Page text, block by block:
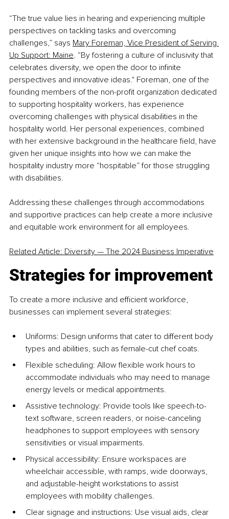
“The true value lies in hearing and experiencing multiple
perspectives on tackling tasks and overcoming
challenges,” says Mary Foreman, Vice President of Serving
Up Support: Maine. “By fostering a culture of inclusivity that
celebrates diversity, we open the door to infinite
perspectives and innovative ideas." Foreman, one of the
founding members of the non-profit organization dedicated
to supporting hospitality workers, has experience
overcoming challenges with physical disabilities in the
hospitality world. Her personal experiences, combined
with her extensive background in the healthcare field, have
given her unique insights into how we can make the
hospitality industry more “hospitable” for those struggling
with disabilities.
Addressing these challenges through accommodations
and supportive practices can help create a more inclusive
and equitable work environment for all employees.
Related Article: Diversity — The 2024 Business Imperative
Strategies for improvement
To create a more inclusive and efficient workforce,
businesses can implement several strategies:
Uniforms: Design uniforms that cater to different body
types and abilities, such as female-cut chef coats.
Flexible scheduling: Allow flexible work hours to
accommodate individuals who may need to manage
energy levels or medical appointments.
Assistive technology: Provide tools like speech-to-
text software, screen readers, or noise-canceling
headphones to support employees with sensory
sensitivities or visual impairments.
Physical accessibility: Ensure workspaces are
wheelchair accessible, with ramps, wide doorways,
and adjustable-height workstations to assist
employees with mobility challenges.
Clear signage and instructions: Use visual aids, clear